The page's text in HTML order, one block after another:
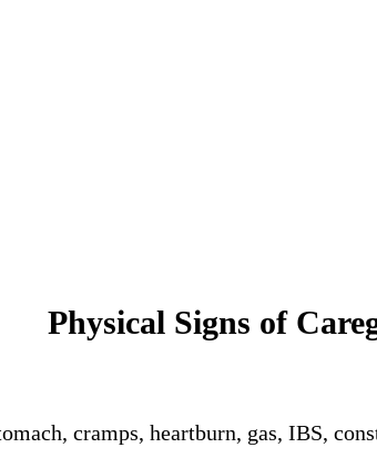
Physical Signs of
cramps, heartburn, gas, IBS,